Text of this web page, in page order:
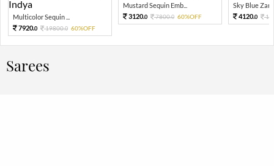
Multicolor Sequin ...
7920.0 19800.0 60%OFF
Mustard Sequin Emb...
3120.0 7800.0 60%OFF
Sky Blue Zari
4120.0
Sarees